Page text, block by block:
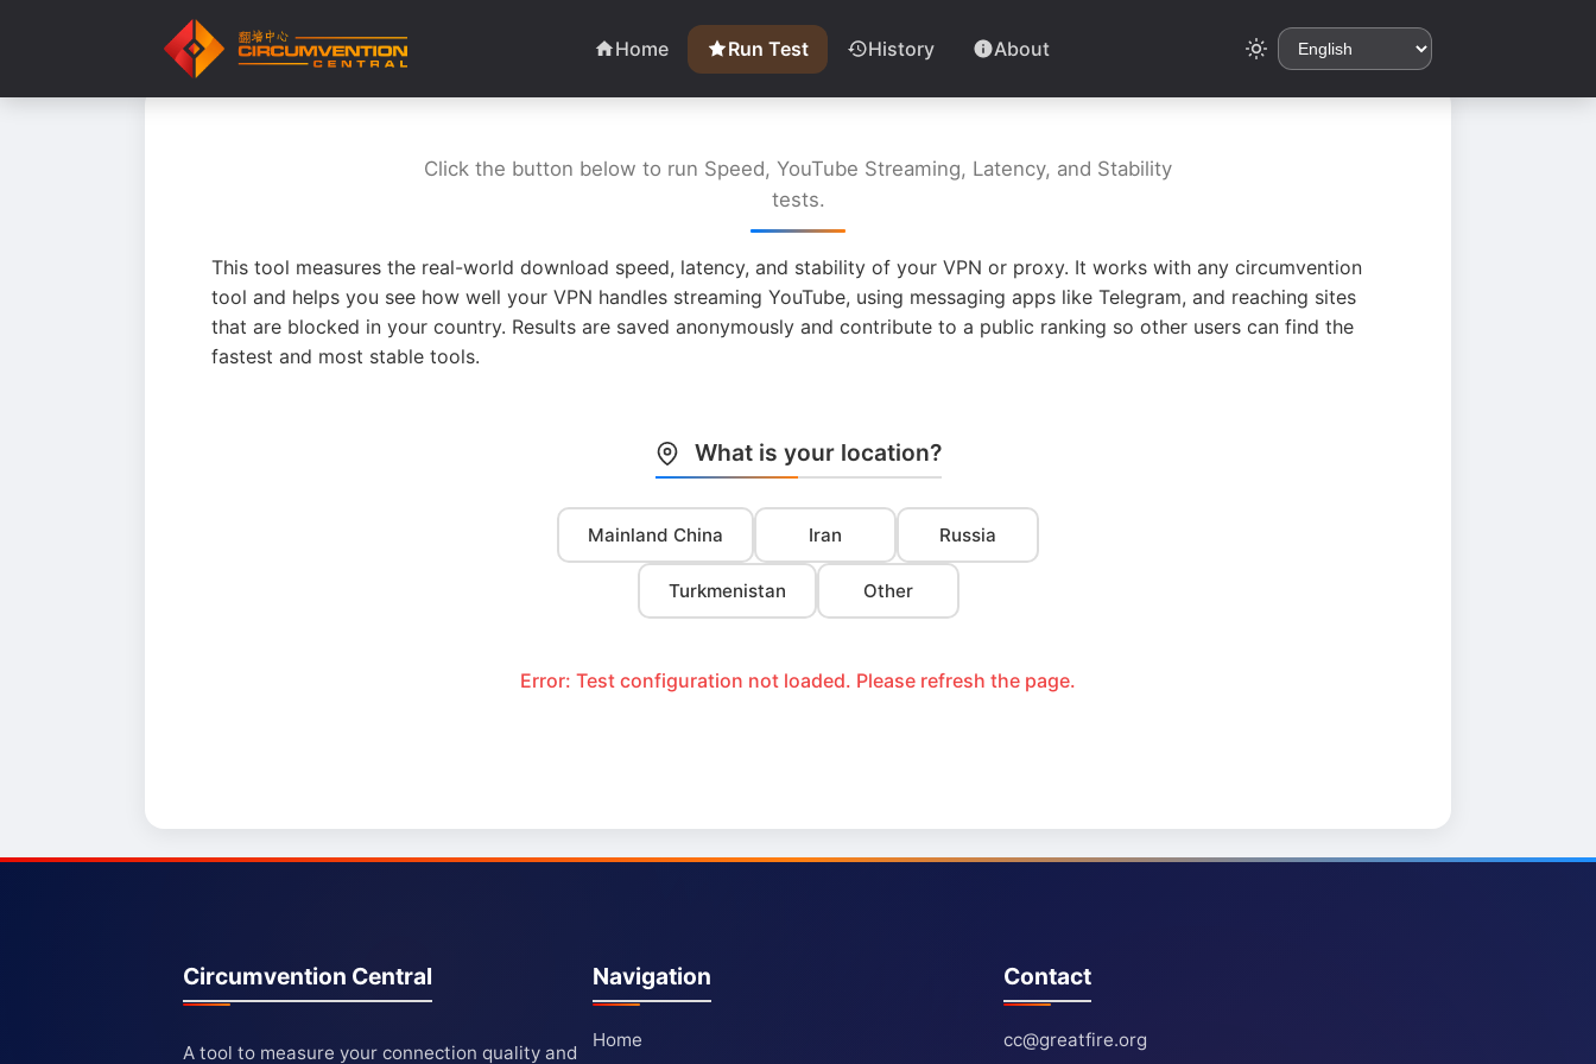
Home Run Test History About
Click the button below to run Speed, YouTube Streaming, Latency, and Stability
tests.
This tool measures the real-world download speed, latency, and stability of your VPN or proxy. It works with any circumvention
tool and helps you see how well your VPN handles streaming YouTube, using messaging apps like Telegram, and reaching sites
that are blocked in your country. Results are saved anonymously and contribute to a public ranking so other users can find the
fastest and most stable tools.
What is your location?
Mainland China Iran Russia
Turkmenistan Other
Error: Test configuration not loaded. Please refresh the page.
Circumvention Central
A tool to measure your connection quality and
Navigation
Home
Contact
cc@greatfire.org